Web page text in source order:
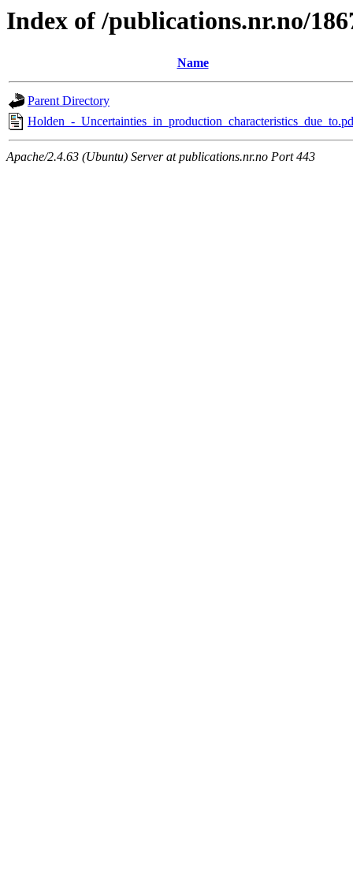
Index of /publications.nr.no/
Name
Parent Directory
Holden_-
Apache/2.4.63 (Ubuntu) Server at publications.nr.no Port 443